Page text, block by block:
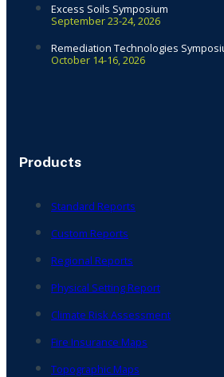
Excess Soils Symposium
September 23-24, 2026
Remediation Technologies
October 14-16, 2026
Products
Standard Reports
Custom Reports
Regional Reports
Physical Setting Report
Climate Risk Assessment
Fire Insurance Maps
Topographic Maps